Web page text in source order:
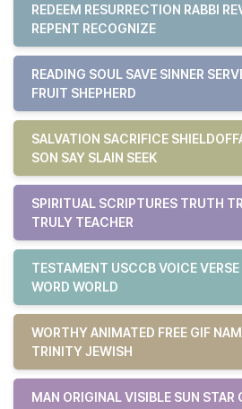
REDEEM RESURRECTION RABBI
REPENT RECOGNIZE
READING SOUL SAVE SINNER
FRUIT SHEPHERD
SALVATION SACRIFICE
SON SAY SLAIN SEEK
SPIRITUAL SCRIPTURES TRUTH
TRULY TEACHER
TESTAMENT USCCB VOICE
WORD WORLD
WORTHY ANIMATED FREE GIF
TRINITY JEWISH
MAN ORIGINAL VISIBLE SUN STAR